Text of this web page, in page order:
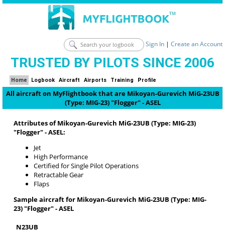
Sign In | Create an Account
TRUSTED BY PILOTS SINCE 2006
Home Logbook Aircraft Airports Training Profile
All aircraft on MyFlightbook that are Mikoyan-Gurevich MiG-23UB
(Type: MIG-23) "Flogger" - ASEL
Attributes of Mikoyan-Gurevich MiG-23UB (Type: MIG-23)
"Flogger" - ASEL:
Jet
High Performance
Certified for Single Pilot Operations
Retractable Gear
Flaps
Sample aircraft for Mikoyan-Gurevich MiG-23UB (Type: MIG-
23) "Flogger" - ASEL
N23UB